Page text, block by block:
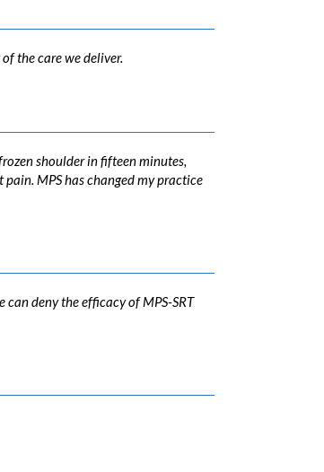
the care we deliver.
shoulder in fifteen minutes,
MPS has changed my practice
deny the efficacy of MPS-SRT